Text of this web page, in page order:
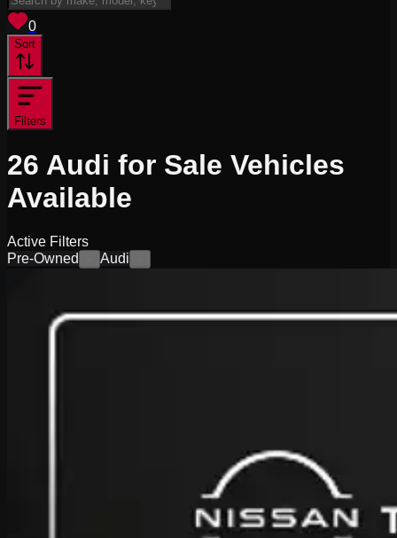
0
Sort
Filters
26 Audi for Sale Vehicles
Available
Active Filters
Pre-Owned
Audi